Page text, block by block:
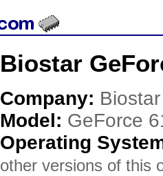
Biostar
Company: Biostar
Model: GeForce
Operating
other versions of this